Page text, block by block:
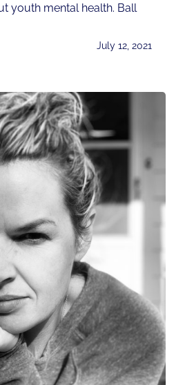
youth mental health. Ball
July 12, 2021